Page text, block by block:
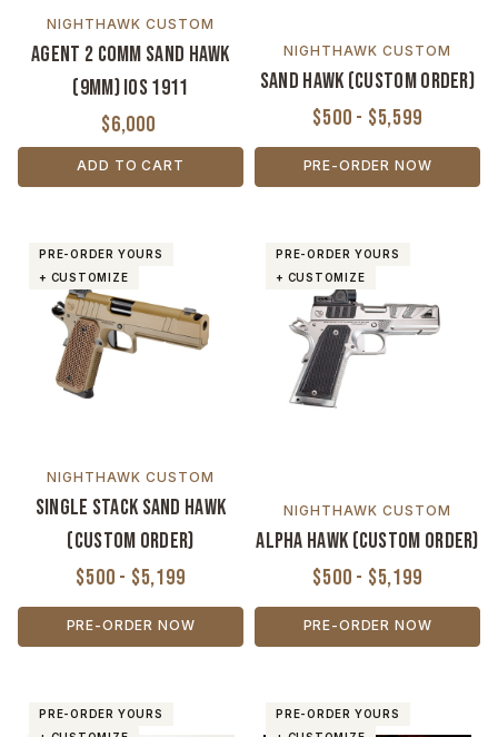
NIGHTHAWK CUSTOM
Agent 2 Comm Sand Hawk
(9MM) IOS 1911
$6,000
ADD TO CART
NIGHTHAWK CUSTOM
Sand Hawk (Custom Order)
$500 - $5,599
PRE-ORDER NOW
PRE-ORDER YOURS
+ CUSTOMIZE
NIGHTHAWK CUSTOM
Single Stack Sand Hawk
(Custom Order)
$500 - $5,199
PRE-ORDER NOW
PRE-ORDER YOURS
+ CUSTOMIZE
NIGHTHAWK CUSTOM
Alpha Hawk (Custom Order)
$500 - $5,199
PRE-ORDER NOW
PRE-ORDER YOURS
PRE-ORDER YOURS